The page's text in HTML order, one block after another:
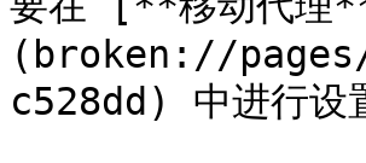
(broken://pages/
c528dd) 中进行设